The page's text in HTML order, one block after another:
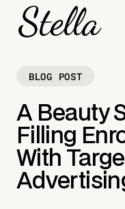
BLOG POST
A Beauty
Filling
With